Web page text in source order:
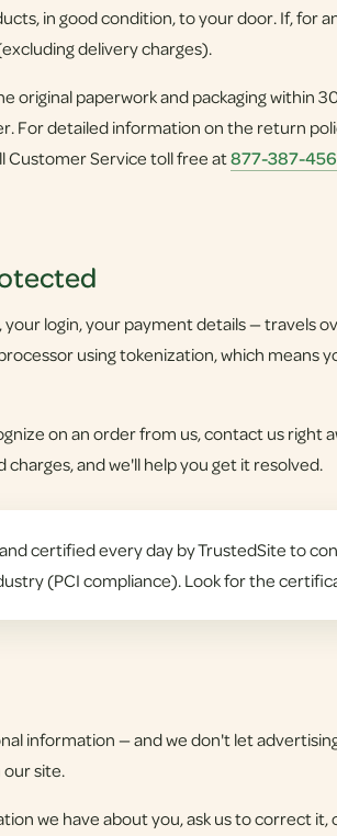
in good condition, to your door. If, for
delivery charges).
original paperwork and packaging within
For detailed information on the return
Customer Service toll free at877-387-
login, your payment details — travels
using tokenization, which means
on an order from us, contact us right
and we'll help you get it resolved.
certified every day by TrustedSite to
(PCI compliance). Look for the
information — and we don't let
site.
we have about you, ask us to correct it,